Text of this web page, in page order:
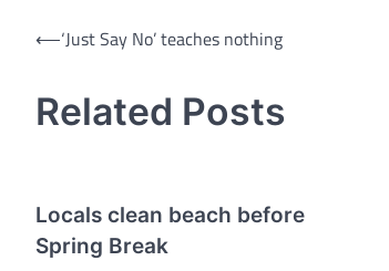
Post
⟵‘Just Say No’ teaches nothing
Related Posts
Locals clean beach before
Spring Break